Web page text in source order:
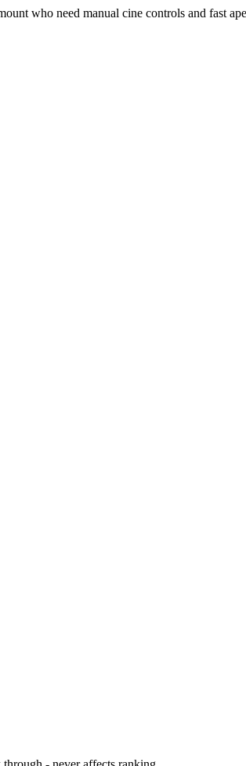
who need manual cine controls and fast